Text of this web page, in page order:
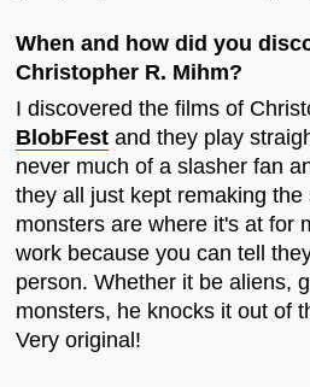
When and how did you
Christopher R. Mihm?
I discovered the films of
BlobFest and they play
never much of a slasher fan
they all just kept remaking
monsters are where it's at for
work because you can tell
person. Whether it be aliens,
monsters, he knocks it out of
Very original!